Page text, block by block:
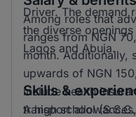
Driver. The demand
the diverse
Lagos and Abuja.
Among roles that
ranges from NGN
month. Additionally,
upwards of NGN
include health
transport
Skills &
A high school